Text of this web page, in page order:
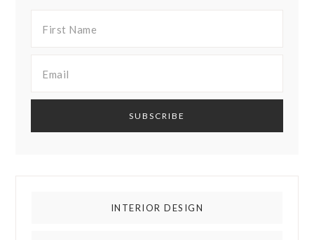
INTERIOR DESIGN